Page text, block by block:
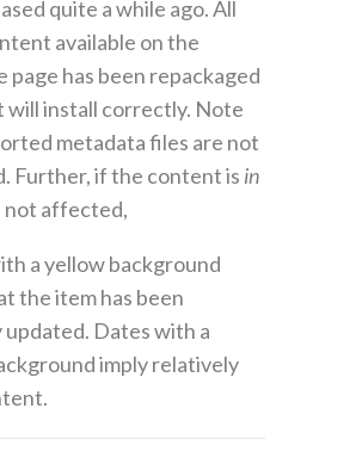
quite a while ago. All
available on the
page has been repackaged
will install correctly. Note
metadata files are not
Further, if the content is in
not affected,
a yellow background
the item has been
Dates with a
imply relatively